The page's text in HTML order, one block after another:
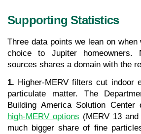
Supporting Statistics
Three data points we lean on
choice to Jupiter homeowners.
sources shares a domain with the
1. Higher-MERV filters cut indoor
particulate matter. The
high-MERV options (MERV 13
much bigger share of fine